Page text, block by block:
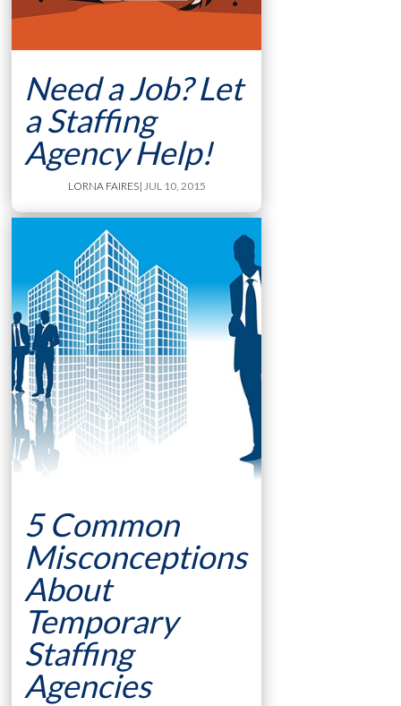
Need a Job? Let
a Staffing
Agency Help!
LORNA FAIRES| JUL 10, 2015
5 Common
Misconceptions
About
Temporary
Staffing
Agencies